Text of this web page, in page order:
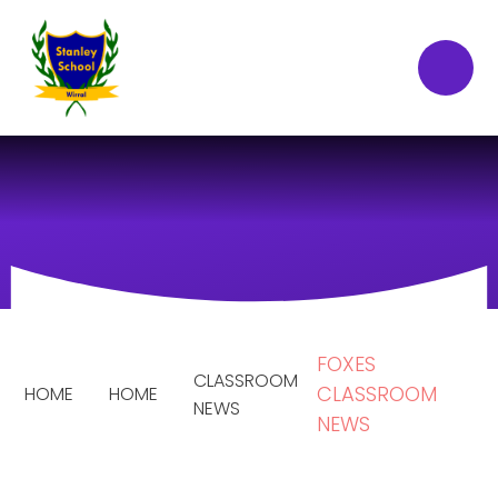
Skip to content ↓
HOME HOME
CLASSROOM
NEWS
FOXES
CLASSROOM
NEWS